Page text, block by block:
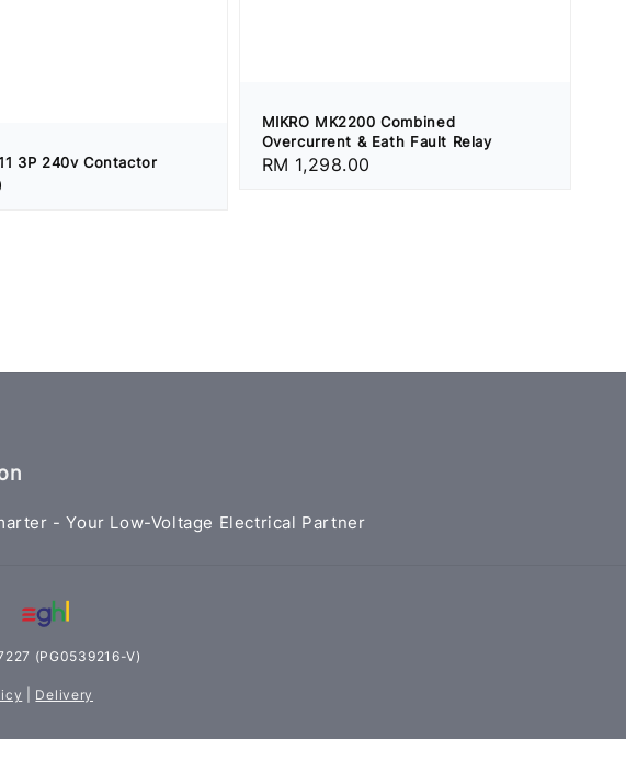
3P 240v Contactor
MIKRO MK2200 Combined
Overcurrent & Eath Fault Relay
Regular
RM 1,298.00
- Your Low-Voltage Electrical Partner
(PG0539216-V)
Delivery